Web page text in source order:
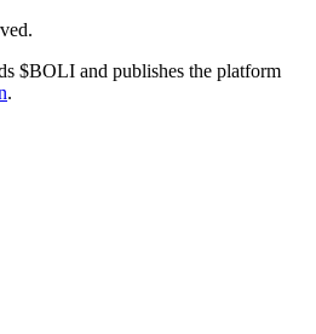
$BOLI and publishes the platform
.